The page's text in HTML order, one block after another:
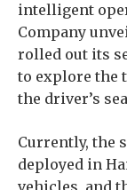
intelligent
Company
rolled out its
to explore the
the driver’s
Currently, the
deployed in
vehicles, and